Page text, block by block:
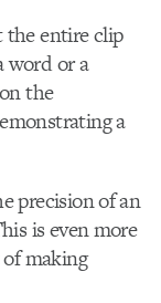
entire clip
word or a
the
a
precision of an
is even more
making